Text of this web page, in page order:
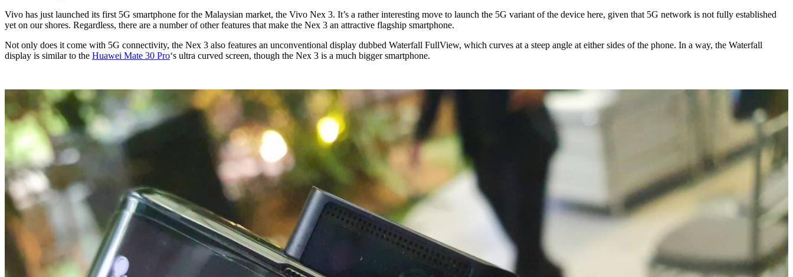
Vivo has just launched its first 5G smartphone for the Malaysian market, the Vivo Nex 3. It’s a rather interesting move to launch the 5G variant of the device here, given that 5G network is not fully established
yet on our shores. Regardless, there are a number of other features that make the Nex 3 an attractive flagship smartphone.
Not only does it come with 5G connectivity, the Nex 3 also features an unconventional display dubbed Waterfall FullView, which curves at a steep angle at either sides of the phone. In a way, the Waterfall
display is similar to the Huawei Mate 30 Pro‘s ultra curved screen, though the Nex 3 is a much bigger smartphone.